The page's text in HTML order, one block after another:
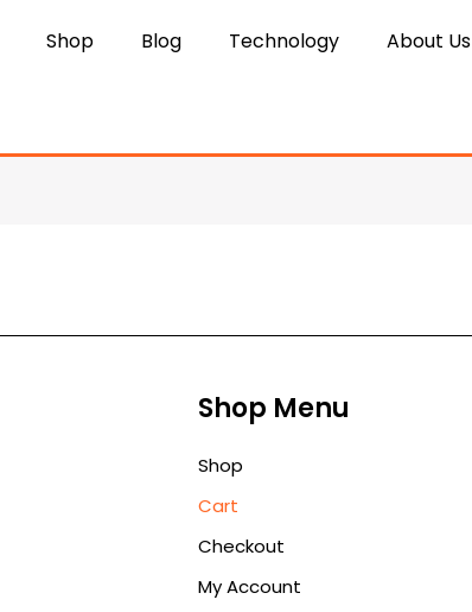
Shop Blog Technology About Us
Shop Menu
Shop
Cart
Checkout
My Account